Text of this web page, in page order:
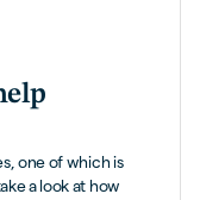
one of which is
a look at how